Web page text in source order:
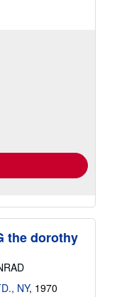
the dorothy
NY, 1970